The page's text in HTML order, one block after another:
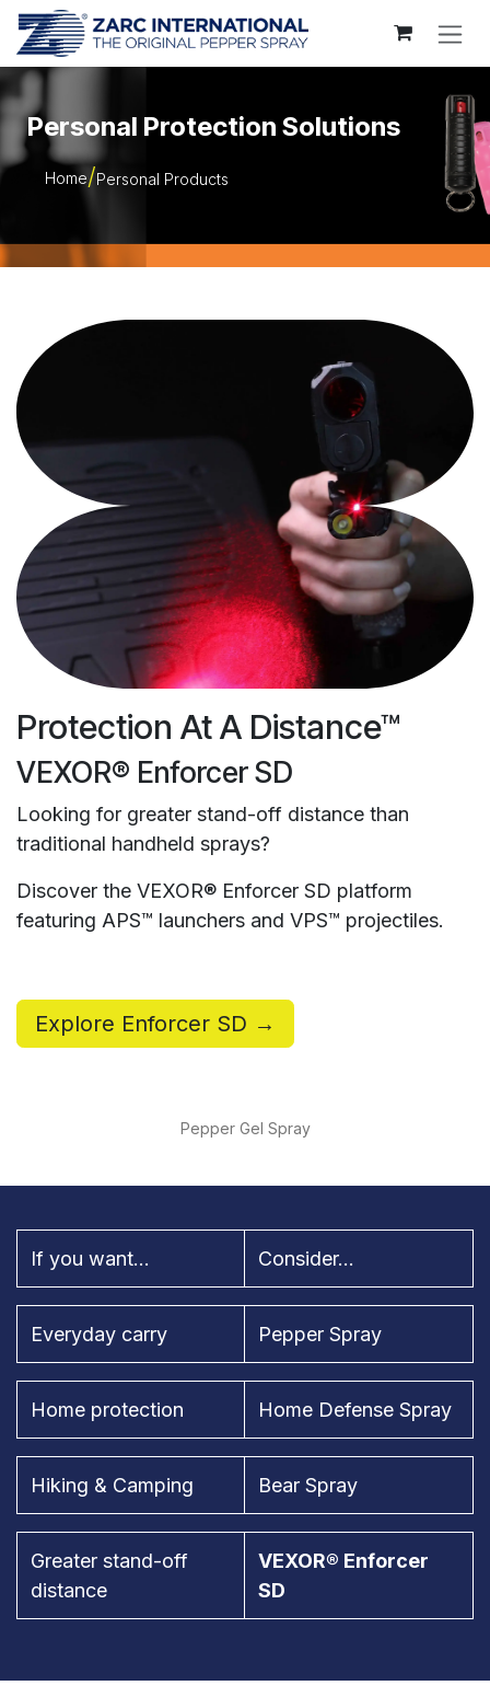
Skip to Content
Personal Protection Solutions
Home Personal Products
Protection At A Distance™
VEXOR® Enforcer SD
Looking for greater stand-off distance than
traditional handheld sprays?
Discover the VEXOR® Enforcer SD platform
featuring APS™ launchers and VPS™ projectiles.
Explore Enforcer SD →
Pepper Gel Spray
If you want... Consider...
Everyday carry Pepper Spray
Home protection Home Defense Spray
Hiking & Camping Bear Spray
Greater stand-off
distance
VEXOR® Enforcer
SD